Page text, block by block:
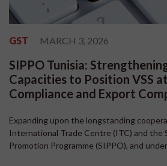
GST MARCH 3, 2026
SIPPO Tunisia:
Capacities to Position VSS
Compliance and Export
Expanding upon the longstanding
International Trade Centre (ITC) and the
Promotion Programme (SIPPO), and